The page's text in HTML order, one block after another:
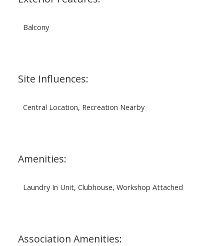
Balcony
Site Influences:
Central Location, Recreation Nearby
Amenities:
Laundry In Unit, Clubhouse, Workshop Attached
Association Amenities: